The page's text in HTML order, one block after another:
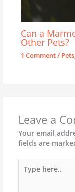
Can a
Other Pets?
1 Comment/ Pets,
Leave a
Your email
fields are
here..